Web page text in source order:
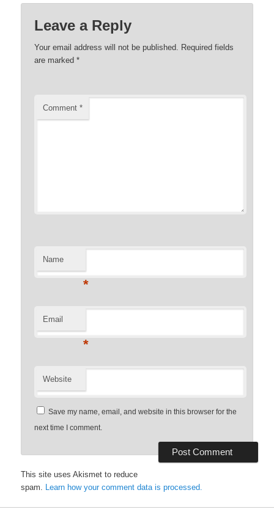
Leave a Reply
Your email address will not be published. Required fields
are marked*
Comment*
Name
*
Email
*
Website
Save my name, email, and website in this browser for the
next time I comment.
This site uses Akismet to reduce
spam. Learn how your comment data is processed.